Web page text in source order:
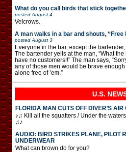
What do you call birds that stick
posted August 4
Velcrows.
A man walks in a bar and shouts,
posted August 3
Everyone in the bar, except the
The bartender yells at the man, “What
have no customers!!” The man says,
any of those men would be brave
alone free of ’em.”
U.S.
FLORIDA MAN CUTS OFF DIVER’S
♪♫ Kill all the squatters / Under the
♫♪
AUDIO: BIRD STRIKES PLANE, PILOT
UNDERWEAR
What can brown do for you?